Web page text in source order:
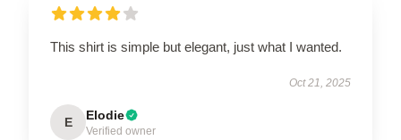
This shirt is simple but elegant, just what I wanted.
Oct 21, 2025
E Elodie
Verified owner